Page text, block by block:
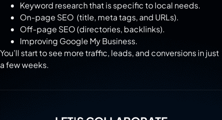
On-page SEO (title, meta tags, and URLs).
Off-page SEO (directories, backlinks).
Improving Google My Business.
You’ll start to see more traffic, leads, and conversions in just
a few weeks.